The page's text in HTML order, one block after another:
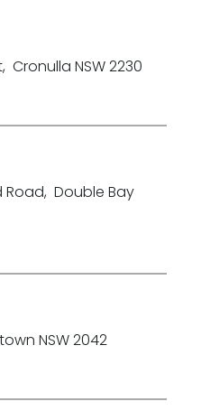
, Cronulla NSW 2230
Road, Double Bay
NSW 2042